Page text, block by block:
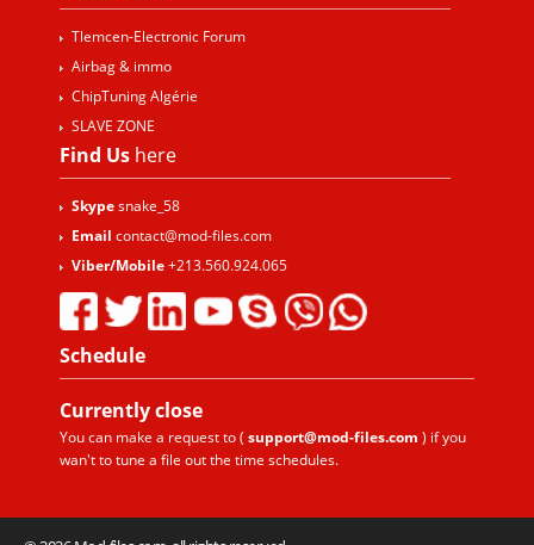
Tlemcen-Electronic Forum
Airbag & immo
ChipTuning Algérie
SLAVE ZONE
Find Us here
Skypesnake_58
Email contact@mod-files.com
Viber/Mobile+213.560.924.065
Schedule
Currentlyclose
You can make a request to ( support@mod-files.com ) if you
wan't to tune a file out the time schedules.